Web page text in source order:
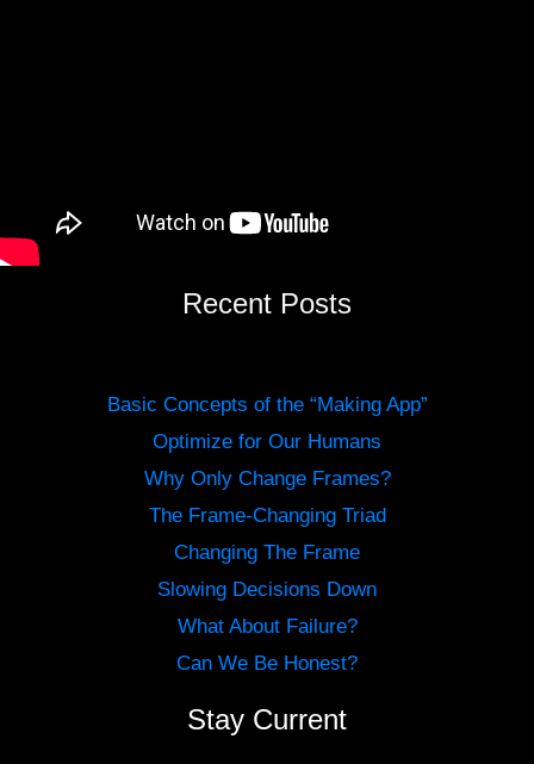
Recent Posts
Basic Concepts of the “Making App”
Optimize for Our Humans
Why Only Change Frames?
The Frame-Changing Triad
Changing The Frame
Slowing Decisions Down
What About Failure?
Can We Be Honest?
Stay Current